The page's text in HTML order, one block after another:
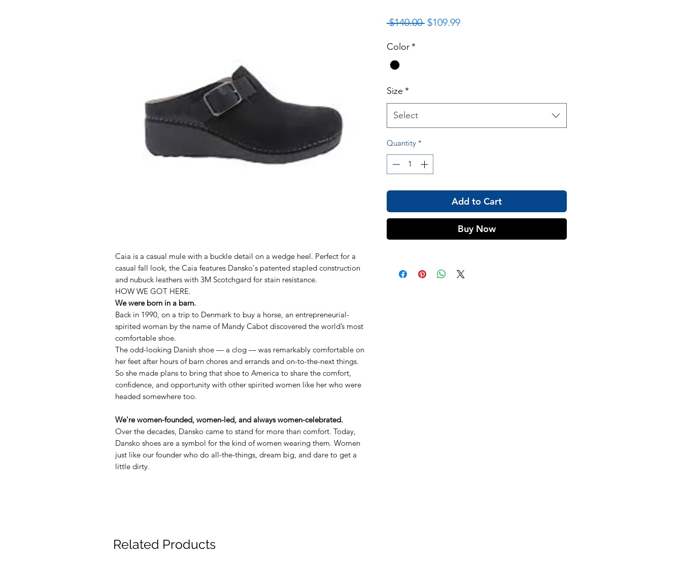
Caia is a casual mule with a buckle detail on a wedge heel. Perfect for a
casual fall look, the Caia features Dansko's patented stapled construction
and nubuck leathers with 3M Scotchgard for stain resistance.
HOW WE GOT HERE.
We were born in a barn.
Back in 1990, on a trip to Denmark to buy a horse, an entrepreneurial-
spirited woman by the name of Mandy Cabot discovered the world’s most
comfortable shoe.
The odd-looking Danish shoe — a clog — was remarkably comfortable on
her feet after hours of barn chores and errands and on-to-the-next things.
So she made plans to bring that shoe to America to share the comfort,
confidence, and opportunity with other spirited women like her who were
headed somewhere too.
We're women-founded, women-led, and always women-celebrated.
Over the decades, Dansko came to stand for more than comfort. Today,
Dansko shoes are a symbol for the kind of women wearing them. Women
just like our founder who do all-the-things, dream big, and dare to get a
little dirty.
$140.00 Regular
$109.99Sale
Color*
Size *
Select
Quantity *
Add to Cart
Buy Now
Related Products